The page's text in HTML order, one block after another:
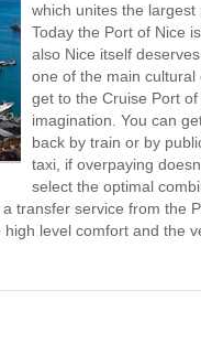
which unites the largest
Today the Port of Nice
also Nice itself
one of the main
get to the Cruise Port
imagination. You can
back by train or by
taxi, if overpaying
select the optimal
transfer service from the
level comfort and the